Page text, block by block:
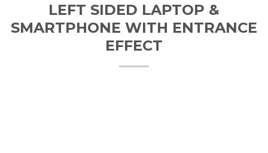
LEFT SIDED LAPTOP &
SMARTPHONE WITH ENTRANCE
EFFECT